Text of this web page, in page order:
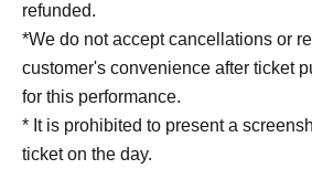
refunded.
*We do not accept cancellations or
customer's convenience after ticket
for this performance.
* It is prohibited to present a
ticket on the day.